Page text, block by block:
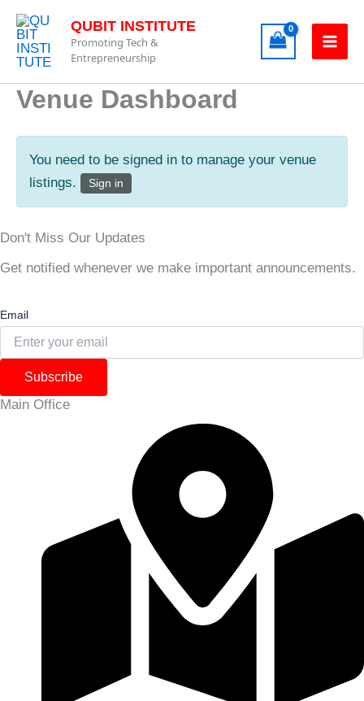
Skip
content
QUBIT INSTITUTE
Promoting Tech &
Entrepreneurship
Venue Dashboard
You need to be signed in to manage your venue
listings.
Sign in
Don't Miss Our Updates
Get notified whenever we make important announcements.
Email
Subscribe
Main Office